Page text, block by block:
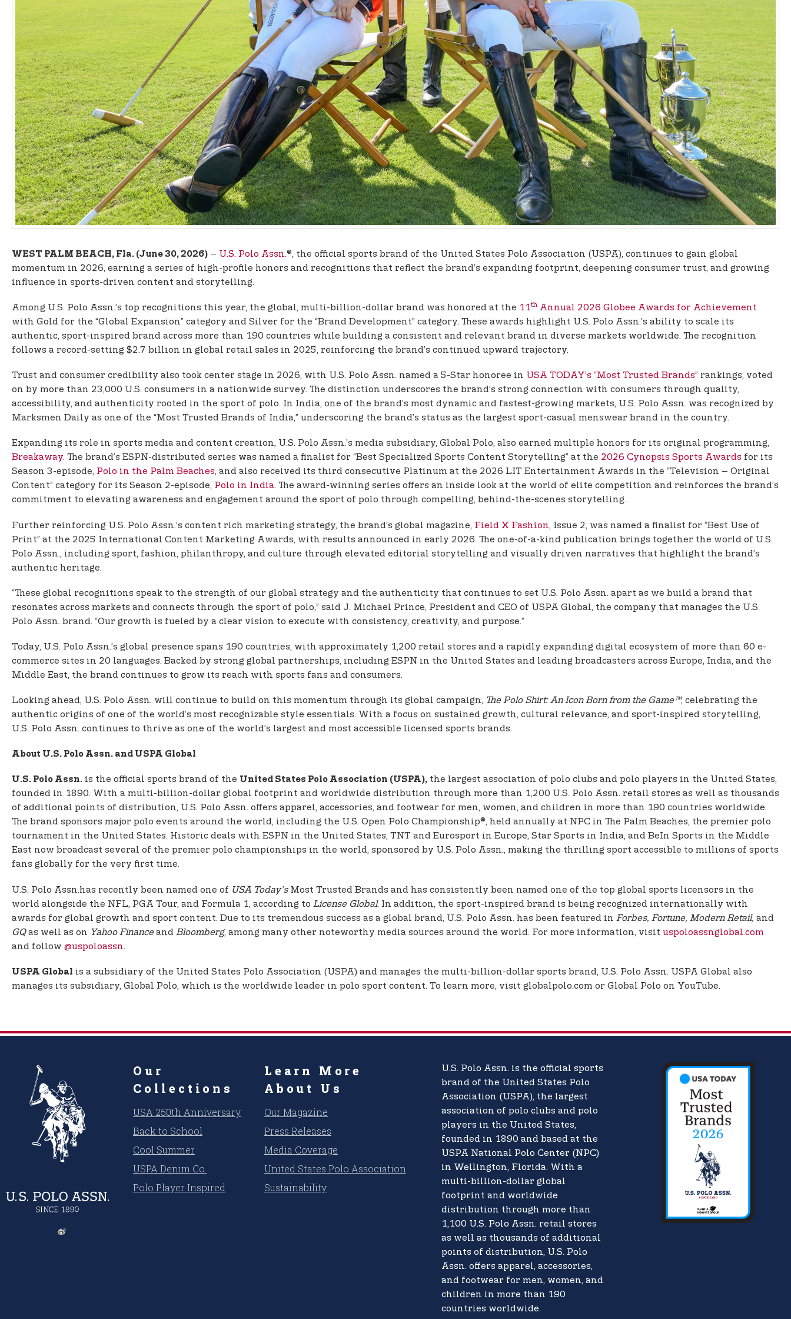
WEST PALM BEACH, Fla. (June 30, 2026) – U.S. Polo Assn.®, the official sports brand of the United States Polo Association (USPA), continues to gain global
momentum in 2026, earning a series of high-profile honors and recognitions that reflect the brand’s expanding footprint, deepening consumer trust, and growing
influence in sports-driven content and storytelling.
Among U.S. Polo Assn.’s top recognitions this year, the global, multi-billion-dollar brand was honored at the 11th Annual 2026 Globee Awards for Achievement
with Gold for the “Global Expansion” category and Silver for the “Brand Development” category. These awards highlight U.S. Polo Assn.’s ability to scale its
authentic, sport-inspired brand across more than 190 countries while building a consistent and relevant brand in diverse markets worldwide. The recognition
follows a record-setting $2.7 billion in global retail sales in 2025, reinforcing the brand’s continued upward trajectory.
Trust and consumer credibility also took center stage in 2026, with U.S. Polo Assn. named a 5-Star honoree in USA TODAY’s “Most Trusted Brands” rankings, voted
on by more than 23,000 U.S. consumers in a nationwide survey. The distinction underscores the brand’s strong connection with consumers through quality,
accessibility, and authenticity rooted in the sport of polo. In India, one of the brand’s most dynamic and fastest-growing markets, U.S. Polo Assn. was recognized by
Marksmen Daily as one of the “Most Trusted Brands of India,” underscoring the brand’s status as the largest sport-casual menswear brand in the country.
Expanding its role in sports media and content creation, U.S. Polo Assn.’s media subsidiary, Global Polo, also earned multiple honors for its original programming,
Breakaway. The brand’s ESPN-distributed series was named a finalist for “Best Specialized Sports Content Storytelling” at the 2026 Cynopsis Sports Awards for its
Season 3-episode, Polo in the Palm Beaches, and also received its third consecutive Platinum at the 2026 LIT Entertainment Awards in the “Television – Original
Content” category for its Season 2-episode, Polo in India. The award-winning series offers an inside look at the world of elite competition and reinforces the brand’s
commitment to elevating awareness and engagement around the sport of polo through compelling, behind-the-scenes storytelling.
Further reinforcing U.S. Polo Assn.’s content rich marketing strategy, the brand’s global magazine, Field X Fashion, Issue 2, was named a finalist for “Best Use of
Print” at the 2025 International Content Marketing Awards, with results announced in early 2026. The one-of-a-kind publication brings together the world of U.S.
Polo Assn., including sport, fashion, philanthropy, and culture through elevated editorial storytelling and visually driven narratives that highlight the brand’s
authentic heritage.
“These global recognitions speak to the strength of our global strategy and the authenticity that continues to set U.S. Polo Assn. apart as we build a brand that
resonates across markets and connects through the sport of polo,” said J. Michael Prince, President and CEO of USPA Global, the company that manages the U.S.
Polo Assn. brand. “Our growth is fueled by a clear vision to execute with consistency, creativity, and purpose.”
Today, U.S. Polo Assn.’s global presence spans 190 countries, with approximately 1,200 retail stores and a rapidly expanding digital ecosystem of more than 60 e-
commerce sites in 20 languages. Backed by strong global partnerships, including ESPN in the United States and leading broadcasters across Europe, India, and the
Middle East, the brand continues to grow its reach with sports fans and consumers.
Looking ahead, U.S. Polo Assn. will continue to build on this momentum through its global campaign, The Polo Shirt: An Icon Born from the Game™, celebrating the
authentic origins of one of the world’s most recognizable style essentials. With a focus on sustained growth, cultural relevance, and sport-inspired storytelling,
U.S. Polo Assn. continues to thrive as one of the world’s largest and most accessible licensed sports brands.
About U.S. Polo Assn. and USPA Global
U.S. Polo Assn. is the official sports brand of the United States Polo Association (USPA), the largest association of polo clubs and polo players in the United States,
founded in 1890. With a multi-billion-dollar global footprint and worldwide distribution through more than 1,200 U.S. Polo Assn. retail stores as well as thousands
of additional points of distribution, U.S. Polo Assn. offers apparel, accessories, and footwear for men, women, and children in more than 190 countries worldwide.
The brand sponsors major polo events around the world, including the U.S. Open Polo Championship®, held annually at NPC in The Palm Beaches, the premier polo
tournament in the United States. Historic deals with ESPN in the United States, TNT and Eurosport in Europe, Star Sports in India, and BeIn Sports in the Middle
East now broadcast several of the premier polo championships in the world, sponsored by U.S. Polo Assn., making the thrilling sport accessible to millions of sports
fans globally for the very first time.
U.S. Polo Assn.has recently been named one of USA Today’sMost Trusted Brands and has consistently been named one of the top global sports licensors in the
world alongside the NFL, PGA Tour, and Formula 1, according to License Global. In addition, the sport-inspired brand is being recognized internationally with
awards for global growth and sport content. Due to its tremendous success as a global brand, U.S. Polo Assn. has been featured in Forbes, Fortune, Modern Retail, and
GQas well as on Yahoo Financeand Bloomberg, among many other noteworthy media sources around the world. For more information, visit uspoloassnglobal.com
and follow @uspoloassn.
USPA Global is a subsidiary of the United States Polo Association (USPA) and manages the multi-billion-dollar sports brand, U.S. Polo Assn. USPA Global also
manages its subsidiary, Global Polo, which is the worldwide leader in polo sport content. To learn more, visit globalpolo.com or Global Polo on YouTube.
Our
Collections
USA 250th Anniversary
Back to School
Cool Summer
USPA Denim Co.
Polo Player Inspired
Learn More
About Us
Our Magazine
Press Releases
Media Coverage
United States Polo Association
Sustainability
U.S. Polo Assn. is the official sports
brand of the United States Polo
Association (USPA), the largest
association of polo clubs and polo
players in the United States,
founded in 1890 and based at the
USPA National Polo Center (NPC)
in Wellington, Florida. With a
multi-billion-dollar global
footprint and worldwide
distribution through more than
1,100 U.S. Polo Assn. retail stores
as well as thousands of additional
points of distribution, U.S. Polo
Assn. offers apparel, accessories,
and footwear for men, women, and
children in more than 190
countries worldwide.